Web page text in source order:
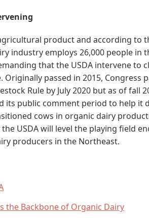
product and according to
industry employs 26,000 people in
that the USDA intervene to
Originally passed in 2015, Congress
Rule by July 2020 but as of fall
its public comment period to help it
cows in organic dairy
USDA will level the playing field
producers in the Northeast.
the Backbone of Organic Dairy